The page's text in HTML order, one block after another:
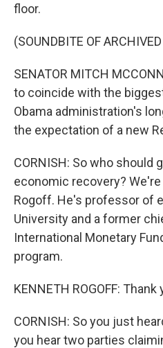
floor.
(SOUNDBITE OF
SENATOR MITCH
to coincide with the
Obama administration's
the expectation of a new
CORNISH: So who should
economic recovery?
Rogoff. He's professor of
University and a former
International Monetary
program.
KENNETH ROGOFF: Thank
CORNISH: So you just
you hear two parties